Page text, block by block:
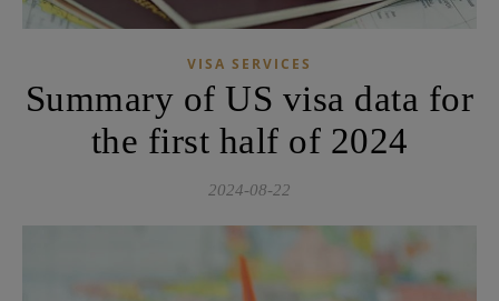
VISA SERVICES
Summary of US visa data for
the first half of 2024
2024-08-22